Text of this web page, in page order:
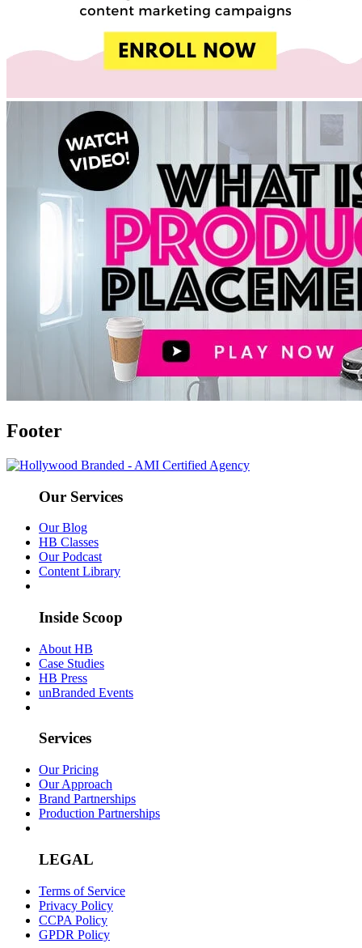
Footer
Our Services
Our Blog
HB Classes
Our Podcast
Content Library
Inside Scoop
About HB
Case Studies
HB Press
unBranded Events
Services
Our Pricing
Our Approach
Brand Partnerships
Production Partnerships
LEGAL
Terms of Service
Privacy Policy
CCPA Policy
GPDR Policy